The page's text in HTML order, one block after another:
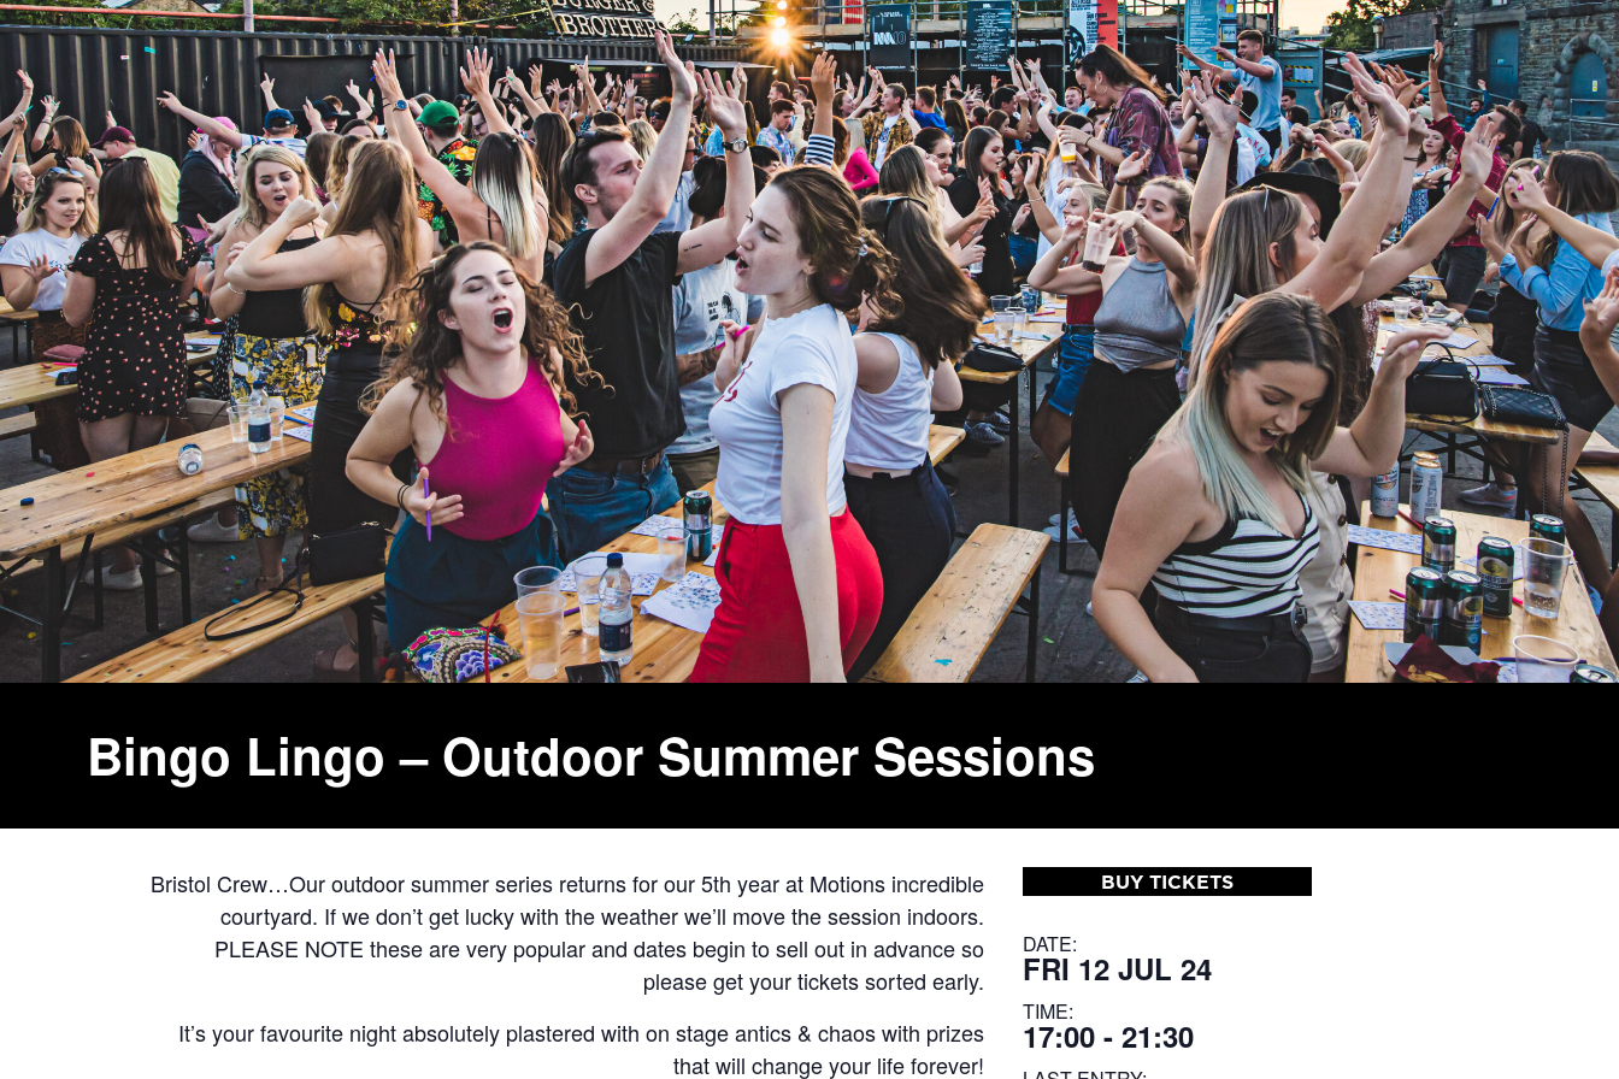
Bingo Lingo – Outdoor Summer Sessions
Bristol Crew…Our outdoor summer series returns for our 5th year at Motions incredible
courtyard. If we don’t get lucky with the weather we’ll move the session indoors.
PLEASE NOTE these are very popular and dates begin to sell out in advance so
please get your tickets sorted early.
It’s your favourite night absolutely plastered with on stage antics & chaos with prizes
that will change your life forever!
BUY TICKETS
DATE:
FRI 12 JUL 24
TIME:
17:00 - 21:30